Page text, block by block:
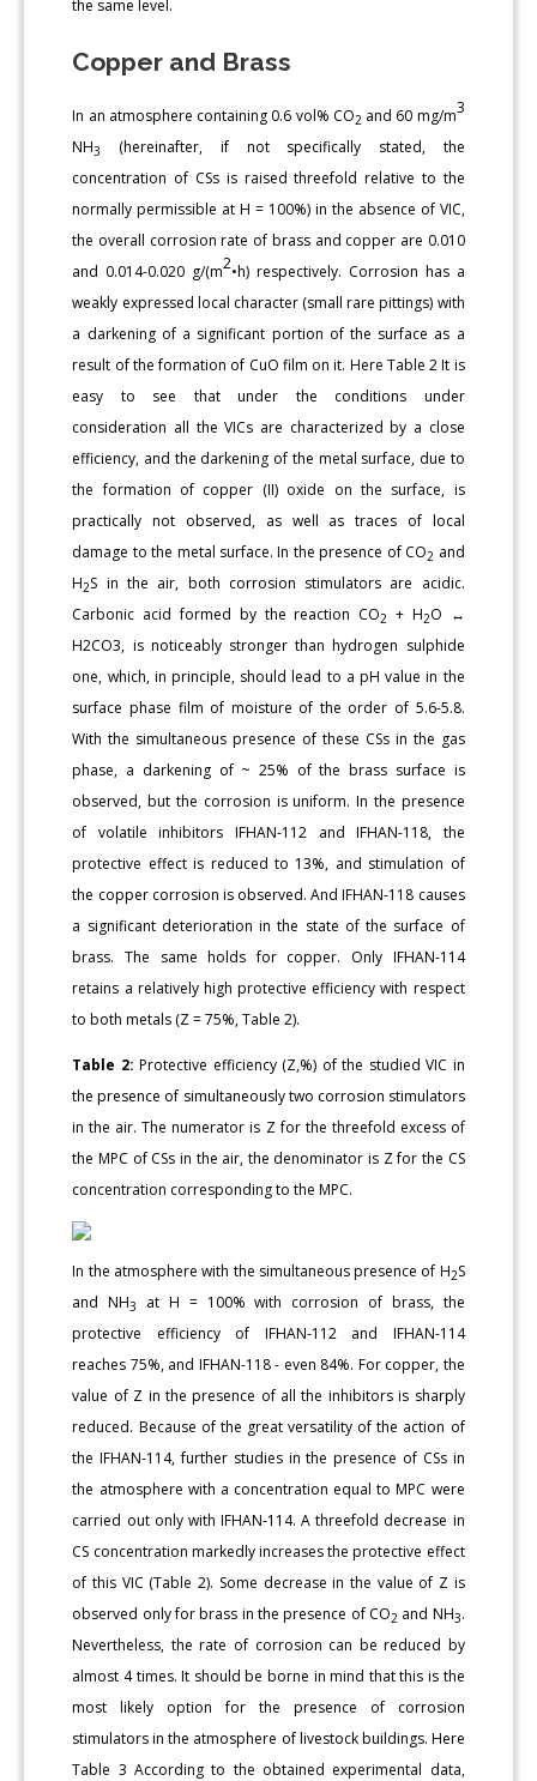
the same level.
Copper and Brass
In an atmosphere containing 0.6 vol% CO2 and 60 mg/m3
NH3
(hereinafter, if not specifically stated, the
concentration of СSs is raised threefold relative to the
normally permissible at H = 100%) in the absence of VIC,
the overall corrosion rate of brass and copper are 0.010
and 0.014-0.020 g/(m2•h) respectively. Corrosion has a
weakly expressed local character (small rare pittings) with
a darkening of a significant portion of the surface as a
result of the formation of CuO film on it. Here Table 2 It is
easy to see that under the conditions under
consideration all the VICs are characterized by a close
efficiency, and the darkening of the metal surface, due to
the formation of copper (II) oxide on the surface, is
practically not observed, as well as traces of local
damage to the metal surface. In the presence of CO2 and
H2S in the air, both corrosion stimulators are acidic.
Carbonic acid formed by the reaction CO2 + H2O ↔
H2CO3, is noticeably stronger than hydrogen sulphide
one, which, in principle, should lead to a pH value in the
surface phase film of moisture of the order of 5.6-5.8.
With the simultaneous presence of these CSs in the gas
phase, a darkening of ~ 25% of the brass surface is
observed, but the corrosion is uniform. In the presence
of volatile inhibitors IFHAN-112 and IFHAN-118, the
protective effect is reduced to 13%, and stimulation of
the copper corrosion is observed. And IFHAN-118 causes
a significant deterioration in the state of the surface of
brass. The same holds for copper. Only IFHAN-114
retains a relatively high protective efficiency with respect
to both metals (Z = 75%, Table 2).
Table 2: Protective efficiency (Z,%) of the studied VIC in
the presence of simultaneously two corrosion stimulators
in the air. The numerator is Z for the threefold excess of
the MPC of CSs in the air, the denominator is Z for the CS
concentration corresponding to the MPC.
In the atmosphere with the simultaneous presence of H2S
and NH3
at H = 100% with corrosion of brass, the
protective efficiency of IFHAN-112 and IFHAN-114
reaches 75%, and IFHAN-118 - even 84%. For copper, the
value of Z in the presence of all the inhibitors is sharply
reduced. Because of the great versatility of the action of
the IFHAN-114, further studies in the presence of CSs in
the atmosphere with a concentration equal to MPC were
carried out only with IFHAN-114. A threefold decrease in
CS concentration markedly increases the protective effect
of this VIC (Table 2). Some decrease in the value of Z is
observed only for brass in the presence of CO2 and NH3.
Nevertheless, the rate of corrosion can be reduced by
almost 4 times. It should be borne in mind that this is the
most likely option for the presence of corrosion
stimulators in the atmosphere of livestock buildings. Here
Table 3 According to the obtained experimental data,